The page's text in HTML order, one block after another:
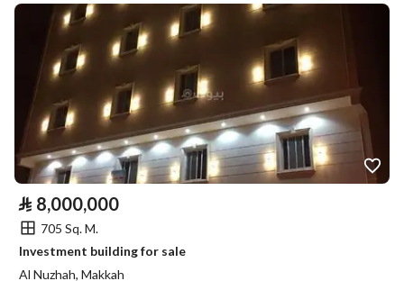
⃁ 8,000,000
705 Sq. M.
Investment building for sale
Al Nuzhah, Makkah